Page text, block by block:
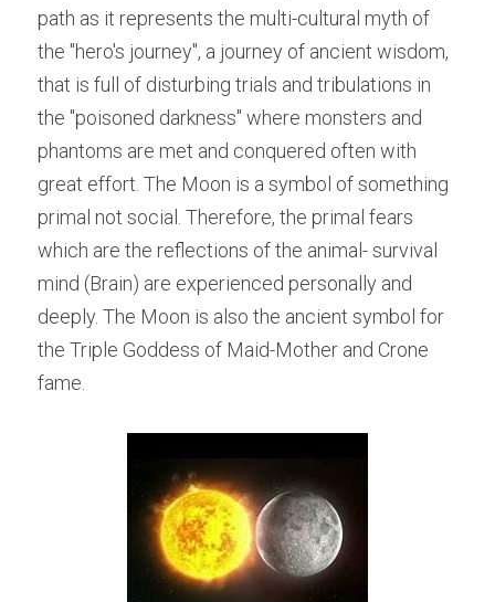
path as it represents the multi-cultural myth of
the "hero's journey", a journey of ancient wisdom,
that is full of disturbing trials and tribulations in
the "poisoned darkness" where monsters and
phantoms are met and conquered often with
great effort. The Moon is a symbol of something
primal not social. Therefore, the primal fears
which are the reflections of the animal- survival
mind (Brain) are experienced personally and
deeply. The Moon is also the ancient symbol for
the Triple Goddess of Maid-Mother and Crone
fame.